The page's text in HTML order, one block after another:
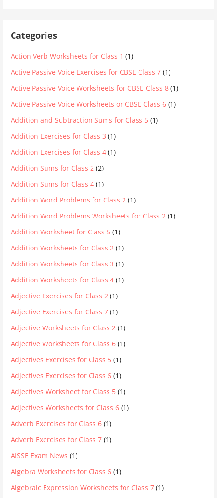
Categories
Action Verb Worksheets for Class 1 (1)
Active Passive Voice Exercises for CBSE Class 7 (1)
Active Passive Voice Worksheets for CBSE Class 8 (1)
Active Passive Voice Worksheets or CBSE Class 6 (1)
Addition and Subtraction Sums for Class 5 (1)
Addition Exercises for Class 3 (1)
Addition Exercises for Class 4 (1)
Addition Sums for Class 2 (2)
Addition Sums for Class 4 (1)
Addition Word Problems for Class 2 (1)
Addition Word Problems Worksheets for Class 2 (1)
Addition Worksheet for Class 5 (1)
Addition Worksheets for Class 2 (1)
Addition Worksheets for Class 3 (1)
Addition Worksheets for Class 4 (1)
Adjective Exercises for Class 2 (1)
Adjective Exercises for Class 7 (1)
Adjective Worksheets for Class 2 (1)
Adjective Worksheets for Class 6 (1)
Adjectives Exercises for Class 5 (1)
Adjectives Exercises for Class 6 (1)
Adjectives Worksheet for Class 5 (1)
Adjectives Worksheets for Class 6 (1)
Adverb Exercises for Class 6 (1)
Adverb Exercises for Class 7 (1)
AISSE Exam News (1)
Algebra Worksheets for Class 6 (1)
Algebraic Expression Worksheets for Class 7 (1)